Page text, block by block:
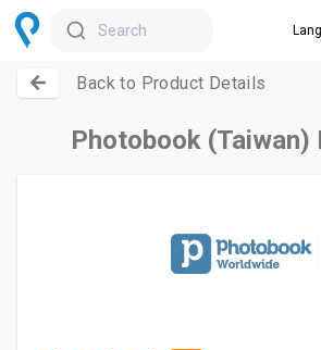
Search
Back to Product Details
Photobook (Taiwan)